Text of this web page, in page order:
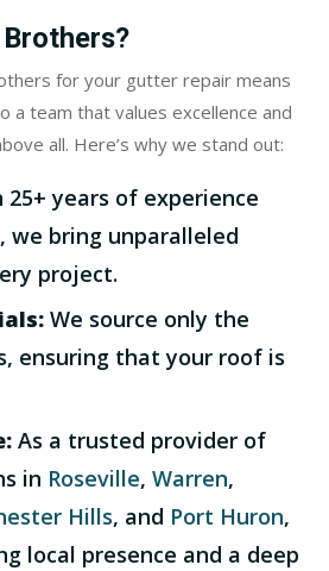
for your gutter repair means
a team that values excellence and
all. Here’s why we stand out:
25+ years of experience
we bring unparalleled
project.
We source only the
ensuring that your roof is
As a trusted provider of
in Roseville, Warren,
Hills, and Port Huron,
local presence and a deep